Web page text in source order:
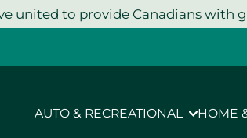
united to provide Canadians with
AUTO & RECREATIONAL HOME